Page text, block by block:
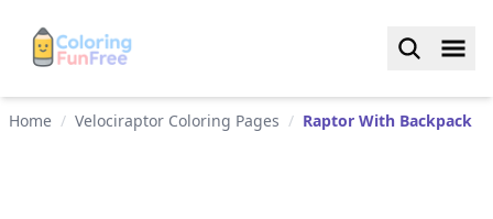
Home / Velociraptor Coloring Pages / Raptor With Backpack